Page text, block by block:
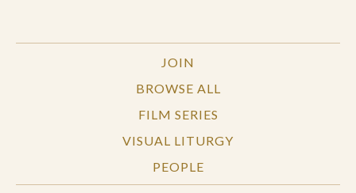
JOIN
BROWSE ALL
FILM SERIES
VISUAL LITURGY
PEOPLE